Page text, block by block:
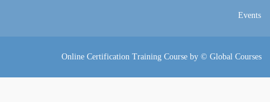
Events
Online Certification Training Course by © Global Courses